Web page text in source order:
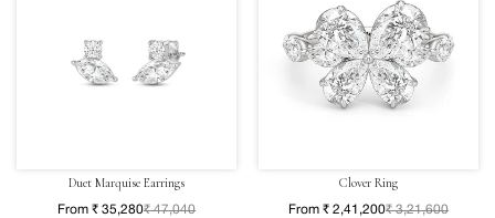
Duet Marquise Earrings
From ₹ 35,280₹ 47,040
Clover Ring
From ₹ 2,41,200₹ 3,21,600